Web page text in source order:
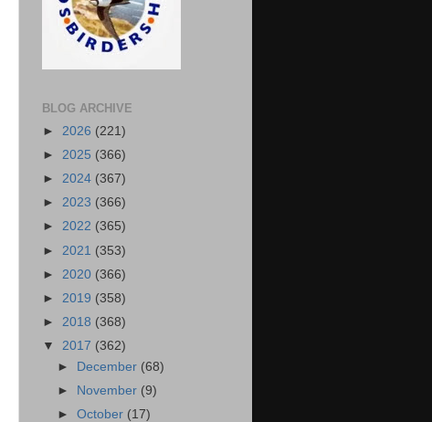
BLOG ARCHIVE
► 2026 (221)
► 2025 (366)
► 2024 (367)
► 2023 (366)
► 2022 (365)
► 2021 (353)
► 2020 (366)
► 2019 (358)
► 2018 (368)
▼ 2017 (362)
►
December (68)
►
November (9)
►October (17)